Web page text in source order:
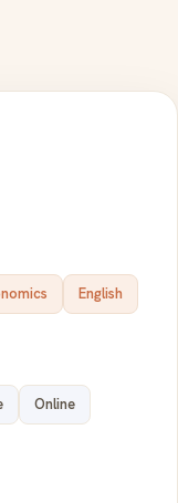
English
Online